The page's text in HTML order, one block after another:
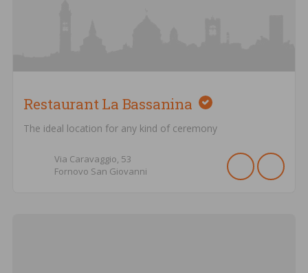
Restaurant La Bassanina
The ideal location for any kind of ceremony
Via Caravaggio, 53
Fornovo San Giovanni